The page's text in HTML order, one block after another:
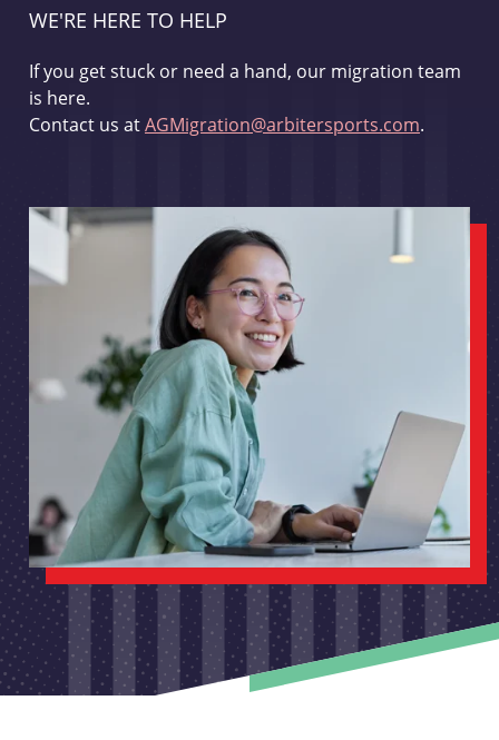
WE'RE HERE TO HELP
If you get stuck or need a hand, our migration team
is here.
Contact us atAGMigration@arbitersports.com.